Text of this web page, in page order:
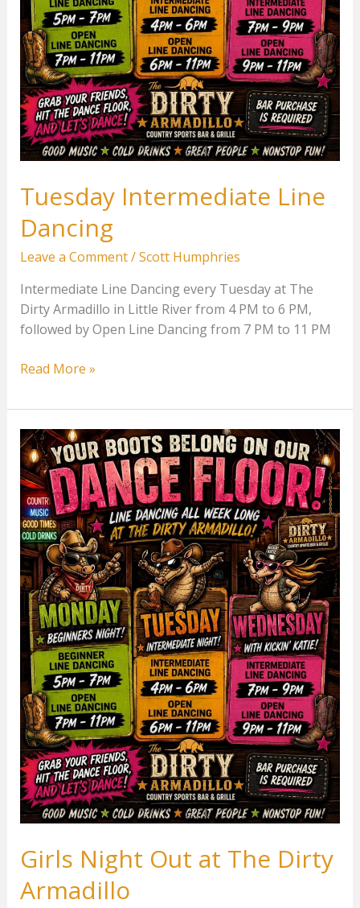
Tuesday Intermediate Line
Dancing
Leave a Comment/Scott Humphries
Intermediate Line Dancing every Tuesday at The
Dirty Armadillo in Little River from 4 PM to 6 PM,
followed by Open Line Dancing from 7 PM to 11 PM
Tuesday
Line
Dancing
Read More »
Girls Night Out at The Dirty
Armadillo